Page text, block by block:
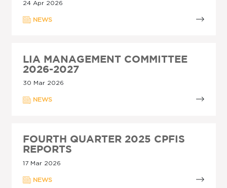
24 Apr 2026
NEWS
LIA MANAGEMENT COMMITTEE
2026-2027
30 Mar 2026
NEWS
FOURTH QUARTER 2025 CPFIS
REPORTS
17 Mar 2026
NEWS